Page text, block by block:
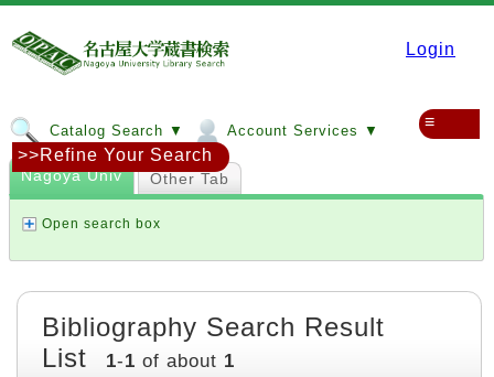
Login
Catalog Search ▼ Account Services ▼ ≡
Nagoya Univ Other Tab
Open search box
>>Refine Your Search
Bibliography Search Result
List
1-1 of about 1